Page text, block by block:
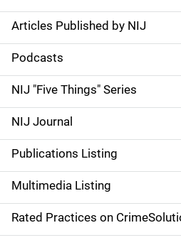
S
i
d
e
n
a
v
i
Articles Published by NIJ
Podcasts
NIJ "Five Things" Series
NIJ Journal
Publications Listing
Multimedia Listing
Rated Practices on